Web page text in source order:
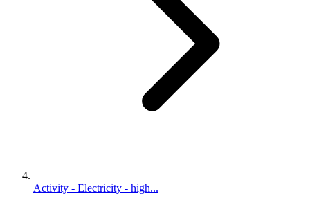
Activity - Electricity - high...